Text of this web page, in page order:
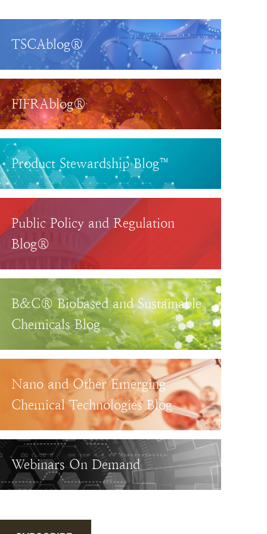
TSCAblog®
FIFRAblog®
Product Stewardship Blog™
Public Policy and Regulation
Blog®
B&C® Biobased and Sustainable
Chemicals Blog
Nano and Other Emerging
Chemical Technologies Blog
Webinars On Demand